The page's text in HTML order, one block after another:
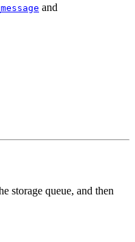
and
storage queue, and then